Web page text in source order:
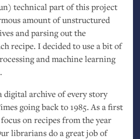
technical part of this project
amount of unstructured
and parsing out the
recipe. I decided to use a bit of
and machine learning
digital archive of every story
going back to 1985. As a first
on recipes from the year
librarians do a great job of